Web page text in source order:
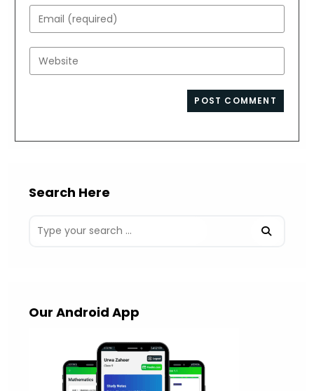
name
or
username
to
Enter
your
email
address
Enter
your
Search Here
Our Android App